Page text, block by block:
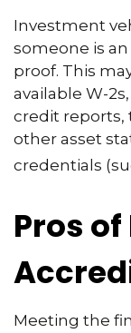
Investment
someone is
proof. This
available W-
credit reports,
other asset
credentials
Pros
Meeting the